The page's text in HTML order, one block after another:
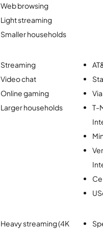
Web browsing
Light streaming
Smaller households
Streaming
Video chat
Online gaming
Larger households
T-
Heavy streaming (4K